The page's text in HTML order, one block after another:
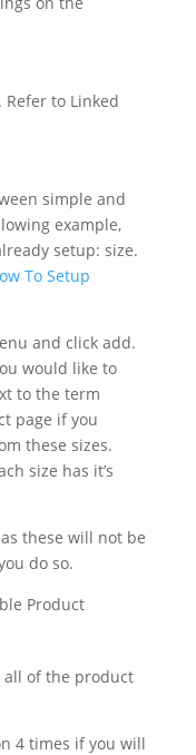
to Linked
simple and
example,
setup: size.
To Setup
and click add.
would like to
to the term
page if you
these sizes.
size has it’s
these will not be
do so.
all of the product
4 times if you will